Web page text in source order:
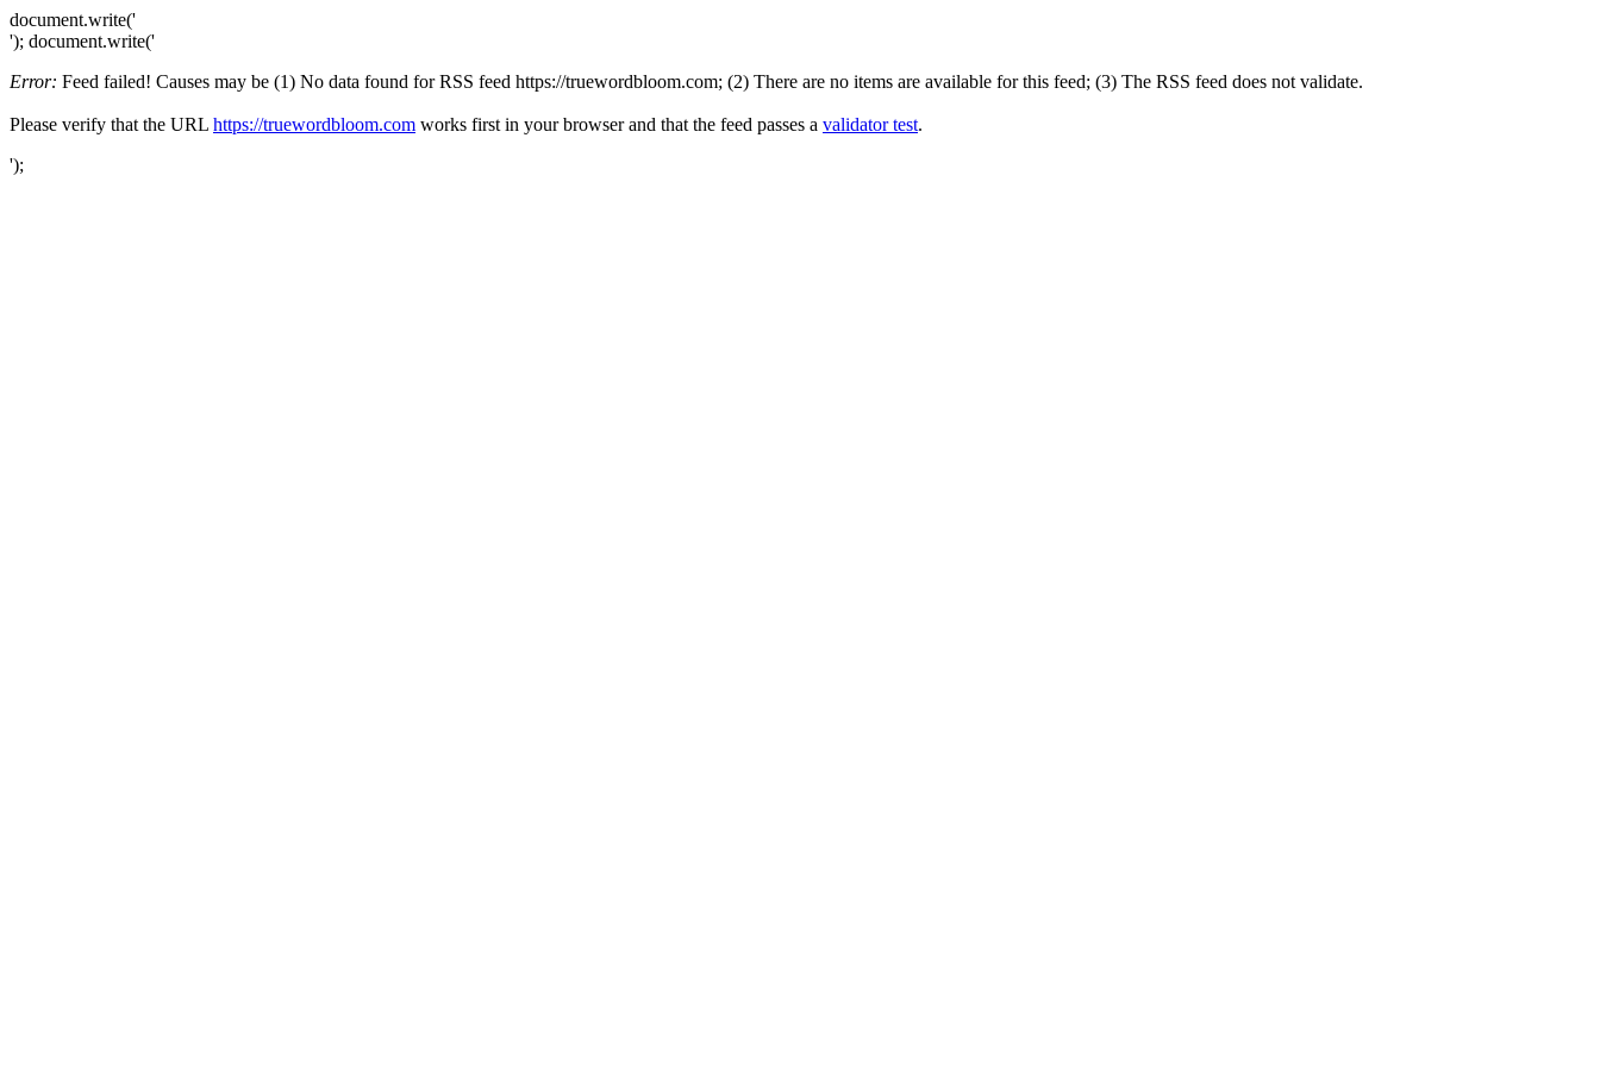
document.write('
'); document.write('
Error: Feed failed! Causes may be (1) No data found for RSS feed https://truewordbloom.com; (2) There are no items are available for this feed; (3) The RSS feed does not validate.
Please verify that the URL https://truewordbloom.com works first in your browser and that the feed passes a validator test.
');